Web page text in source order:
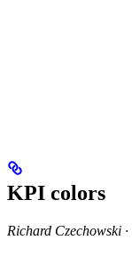
KPI colors
Richard Czechowski ·